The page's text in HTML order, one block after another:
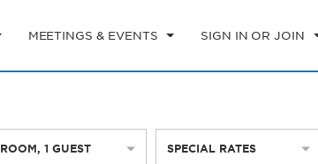
MEETINGS & EVENTS SIGN IN OR JOIN
ROOM,1 GUEST SPECIAL RATES